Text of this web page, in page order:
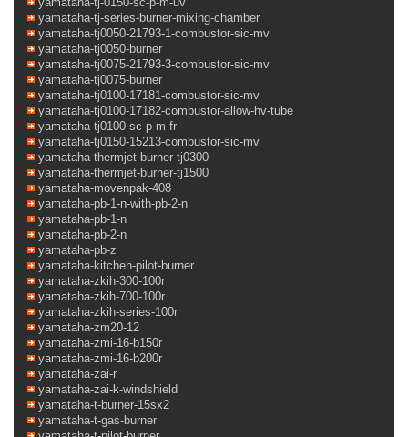
yamataha-tj-series-burner-mixing-chamber
yamataha-tj0050-21793-1-combustor-sic-mv
yamataha-tj0050-burner
yamataha-tj0075-21793-3-combustor-sic-mv
yamataha-tj0075-burner
yamataha-tj0100-17181-combustor-sic-mv
yamataha-tj0100-17182-combustor-allow-hv-tube
yamataha-tj0100-sc-p-m-fr
yamataha-tj0150-15213-combustor-sic-mv
yamataha-thermjet-burner-tj0300
yamataha-thermjet-burner-tj1500
yamataha-movenpak-408
yamataha-pb-1-n-with-pb-2-n
yamataha-pb-1-n
yamataha-pb-2-n
yamataha-pb-z
yamataha-kitchen-pilot-burner
yamataha-zkih-300-100r
yamataha-zkih-700-100r
yamataha-zkih-series-100r
yamataha-zm20-12
yamataha-zmi-16-b150r
yamataha-zmi-16-b200r
yamataha-zai-r
yamataha-zai-k-windshield
yamataha-t-burner-15sx2
yamataha-t-gas-burner